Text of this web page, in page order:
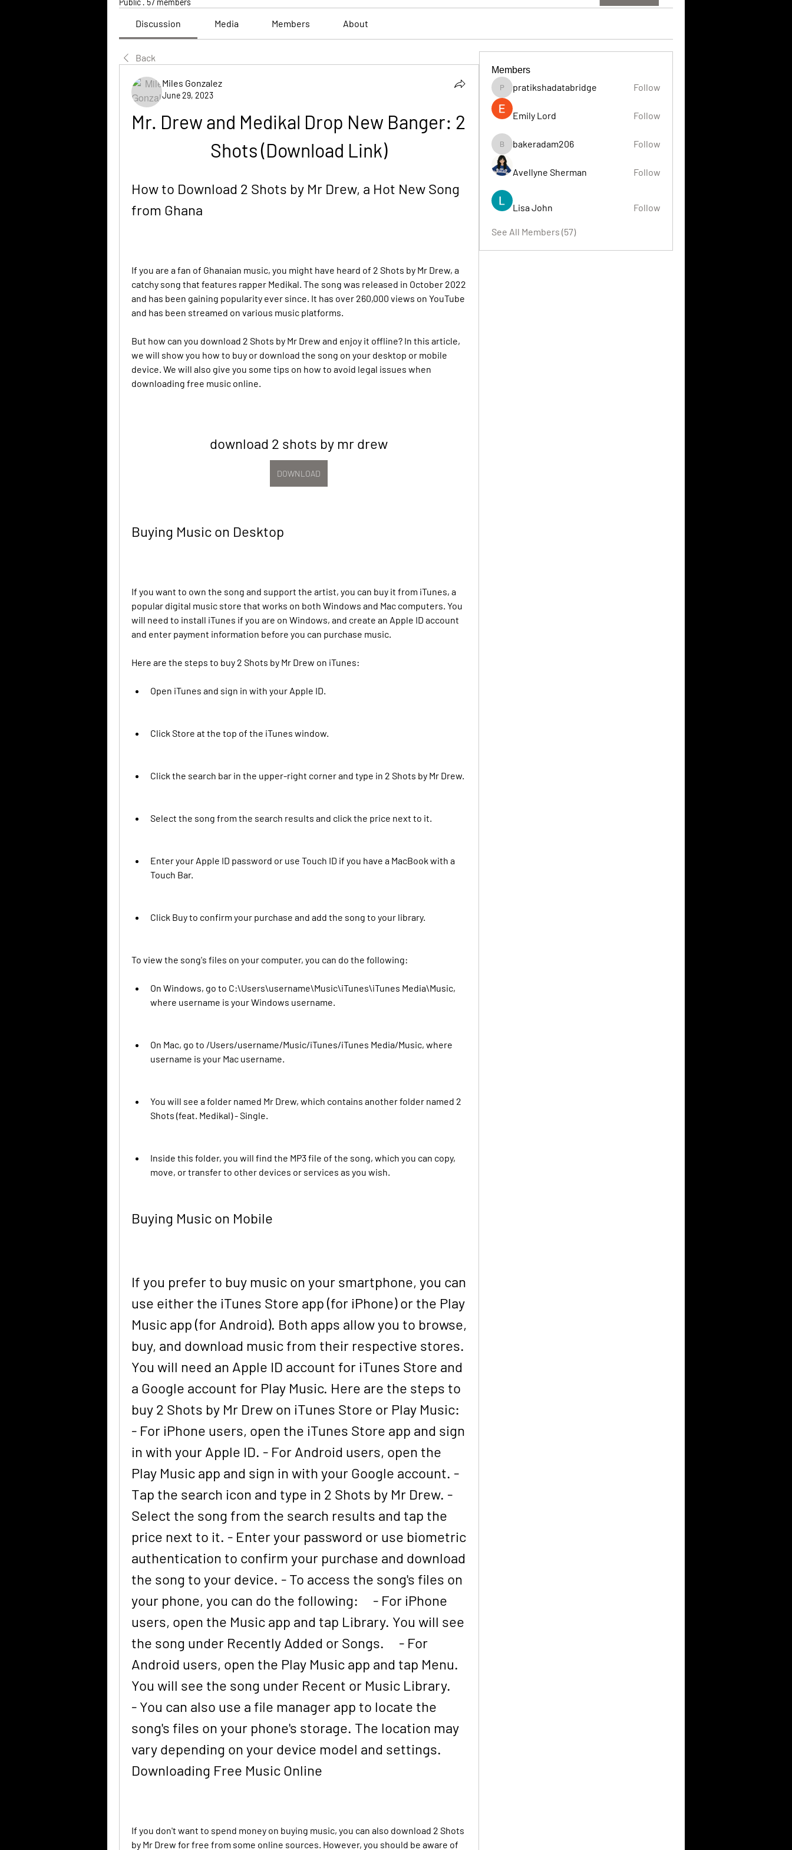
Public · 57 members
Discussion Media Members About
Back
Miles Gonzalez
June 29, 2023
Mr. Drew and Medikal Drop New Banger: 2
Shots (Download Link)
How to Download 2 Shots by Mr Drew, a Hot New Song
from Ghana
If you are a fan of Ghanaian music, you might have heard of 2 Shots by Mr Drew, a
catchy song that features rapper Medikal. The song was released in October 2022
and has been gaining popularity ever since. It has over 260,000 views on YouTube
and has been streamed on various music platforms.
But how can you download 2 Shots by Mr Drew and enjoy it offline? In this article,
we will show you how to buy or download the song on your desktop or mobile
device. We will also give you some tips on how to avoid legal issues when
downloading free music online.
download 2 shots by mr drew
DOWNLOAD
Buying Music on Desktop
If you want to own the song and support the artist, you can buy it from iTunes, a
popular digital music store that works on both Windows and Mac computers. You
will need to install iTunes if you are on Windows, and create an Apple ID account
and enter payment information before you can purchase music.
Here are the steps to buy 2 Shots by Mr Drew on iTunes:
Open iTunes and sign in with your Apple ID.
Click Store at the top of the iTunes window.
Click the search bar in the upper-right corner and type in 2 Shots by Mr Drew.
Select the song from the search results and click the price next to it.
Enter your Apple ID password or use Touch ID if you have a MacBook with a
Touch Bar.
Click Buy to confirm your purchase and add the song to your library.
To view the song's files on your computer, you can do the following:
On Windows, go to C:\Users\username\Music\iTunes\iTunes Media\Music,
where username is your Windows username.
On Mac, go to /Users/username/Music/iTunes/iTunes Media/Music, where
username is your Mac username.
You will see a folder named Mr Drew, which contains another folder named 2
Shots (feat. Medikal) - Single.
Inside this folder, you will find the MP3 file of the song, which you can copy,
move, or transfer to other devices or services as you wish.
Buying Music on Mobile
If you prefer to buy music on your smartphone, you can
use either the iTunes Store app (for iPhone) or the Play
Music app (for Android). Both apps allow you to browse,
buy, and download music from their respective stores.
You will need an Apple ID account for iTunes Store and
a Google account for Play Music. Here are the steps to
buy 2 Shots by Mr Drew on iTunes Store or Play Music:
- For iPhone users, open the iTunes Store app and sign
in with your Apple ID. - For Android users, open the
Play Music app and sign in with your Google account. -
Tap the search icon and type in 2 Shots by Mr Drew. -
Select the song from the search results and tap the
price next to it. - Enter your password or use biometric
authentication to confirm your purchase and download
the song to your device. - To access the song's files on
your phone, you can do the following:     - For iPhone
users, open the Music app and tap Library. You will see
the song under Recently Added or Songs.     - For
Android users, open the Play Music app and tap Menu.
You will see the song under Recent or Music Library.
- You can also use a file manager app to locate the
song's files on your phone's storage. The location may
vary depending on your device model and settings.
Downloading Free Music Online
If you don't want to spend money on buying music, you can also download 2 Shots
by Mr Drew for free from some online sources. However, you should be aware of
Members
pratikshadatabridge
pratikshadatabridge Follow
Emily Lord Follow
bakeradam206
bakeradam206 Follow
Avellyne Sherman Follow
Lisa John Follow
See All Members (57)